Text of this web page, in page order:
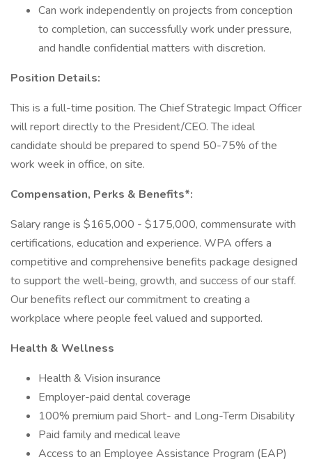
Can work independently on projects from conception
to completion, can successfully work under pressure,
and handle confidential matters with discretion.
Position Details:
This is a full-time position. The Chief Strategic Impact Officer
will report directly to the President/CEO. The ideal
candidate should be prepared to spend 50-75% of the
work week in office, on site.
Compensation, Perks & Benefits*:
Salary range is $165,000 - $175,000, commensurate with
certifications, education and experience. WPA offers a
competitive and comprehensive benefits package designed
to support the well-being, growth, and success of our staff.
Our benefits reflect our commitment to creating a
workplace where people feel valued and supported.
Health & Wellness
Health & Vision insurance
Employer-paid dental coverage
100% premium paid Short- and Long-Term Disability
Paid family and medical leave
Access to an Employee Assistance Program (EAP)